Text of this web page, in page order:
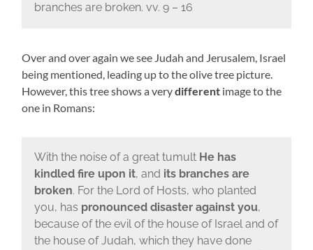
branches are broken. vv. 9 – 16
Over and over again we see Judah and Jerusalem, Israel
being mentioned, leading up to the olive tree picture.
However, this tree shows a verydifferent image to the
one in Romans:
With the noise of a great tumult He has
kindled fire upon it, and its branches are
broken. For the Lord of Hosts, who planted
you, has pronounced disaster against you,
because of the evil of the house of Israel and of
the house of Judah, which they have done